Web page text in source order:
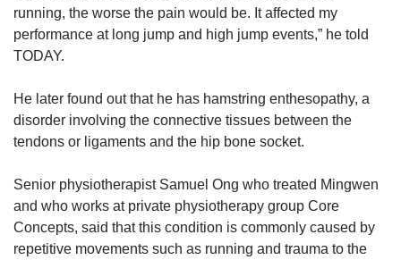
Mini Crossword
Small grid, big challenge
Spot as many words as you can
running, the worse the pain would be. It affected my
performance at long jump and high jump events,” he told
TODAY.
He later found out that he has hamstring enthesopathy, a
disorder involving the connective tissues between the
tendons or ligaments and the hip bone socket.
Senior physiotherapist Samuel Ong who treated Mingwen
and who works at private physiotherapy group Core
Concepts, said that this condition is commonly caused by
repetitive movements such as running and trauma to the